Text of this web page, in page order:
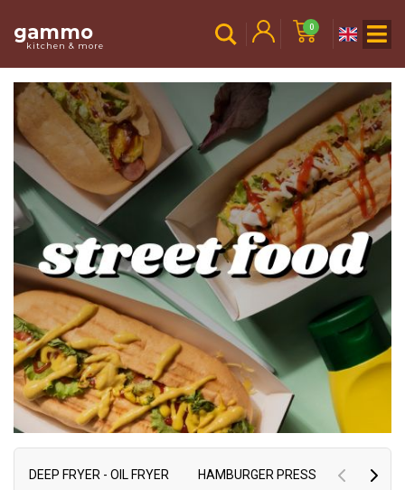
gammo
kitchen & more
0
DEEP FRYER - OIL FRYER HAMBURGER PRESS